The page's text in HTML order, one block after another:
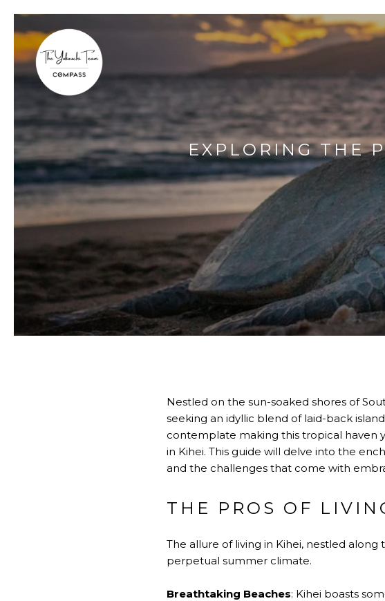
EXPLORING THE
Nestled on the sun-soaked shores of
seeking an idyllic blend of laid-back
contemplate making this tropical haven
in Kihei. This guide will delve into the
and the challenges that come with
THE PROS OF
The allure of living in Kihei, nestled
perpetual summer climate.
Breathtaking Beaches: Kihei boasts